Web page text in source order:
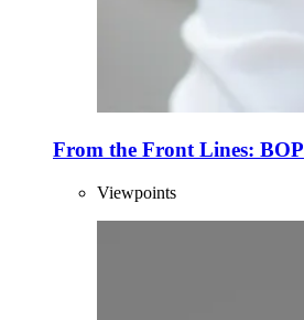
From the Front Lines: BOP
Viewpoints